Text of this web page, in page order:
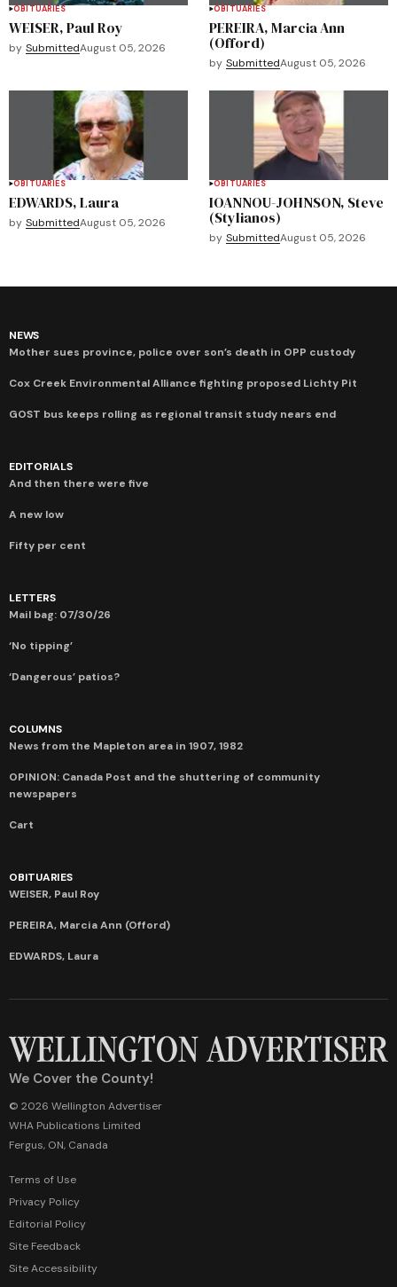
OBITUARIES
WEISER, Paul Roy
by SubmittedAugust 05, 2026
OBITUARIES
PEREIRA, Marcia Ann
(Offord)
by SubmittedAugust 05, 2026
OBITUARIES
EDWARDS, Laura
by SubmittedAugust 05, 2026
OBITUARIES
IOANNOU-JOHNSON, Steve
(Stylianos)
by SubmittedAugust 05, 2026
NEWS
Mother sues province, police over son’s death in OPP custody
Cox Creek Environmental Alliance fighting proposed Lichty Pit
GOST bus keeps rolling as regional transit study nears end
EDITORIALS
And then there were five
A new low
Fifty per cent
LETTERS
Mail bag: 07/30/26
‘No tipping’
‘Dangerous’ patios?
COLUMNS
News from the Mapleton area in 1907, 1982
OPINION: Canada Post and the shuttering of community
newspapers
Cart
OBITUARIES
WEISER, Paul Roy
PEREIRA, Marcia Ann (Offord)
EDWARDS, Laura
We Cover the County!
© 2026 Wellington Advertiser
WHA Publications Limited
Fergus, ON, Canada
Terms of Use
Privacy Policy
Editorial Policy
Site Feedback
Site Accessibility